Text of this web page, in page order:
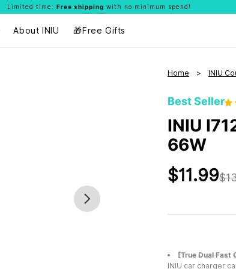
Limited time: Free shipping with no minimum spend!
About INIU 🎁Free Gifts
Home INIU
Best Seller
INIU
66W
$11.99
[True Dual Fast
INIU car charger